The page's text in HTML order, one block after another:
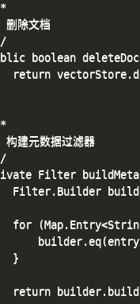
删除文档
boolean
return
建元数据过滤器
Filter
Filter.Builder
for
}
return